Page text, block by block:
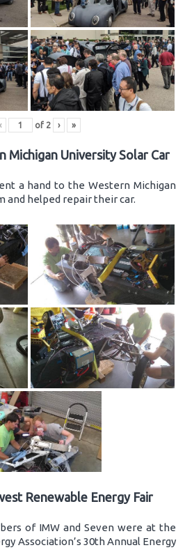
‹ of 2 › »
Michigan University Solar Car
a hand to the Western Michigan
and helped repair their car.
Renewable Energy Fair
of IMW and Seven were at the
Association’s 30th Annual Energy